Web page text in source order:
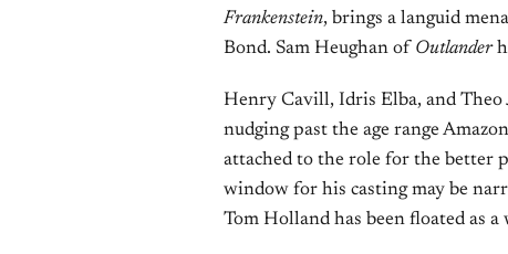
Frankenstein, brings a languid
Bond. Sam Heughan of Outlander
Henry Cavill, Idris Elba, and Theo
nudging past the age range
attached to the role for the better
window for his casting may be
Tom Holland has been floated as